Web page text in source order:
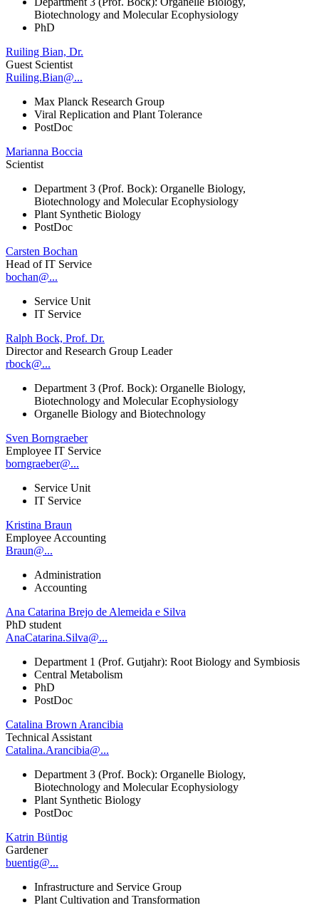
Biotechnology and Molecular Ecophysiology
PhD
Ruiling Bian, Dr.
Guest Scientist
Ruiling.Bian@...
Max Planck Research Group
Viral Replication and Plant Tolerance
PostDoc
Marianna Boccia
Scientist
Department 3 (Prof. Bock): Organelle Biology,
Biotechnology and Molecular Ecophysiology
Plant Synthetic Biology
PostDoc
Carsten Bochan
Head of IT Service
bochan@...
Service Unit
IT Service
Ralph Bock, Prof. Dr.
Director and Research Group Leader
rbock@...
Department 3 (Prof. Bock): Organelle Biology,
Biotechnology and Molecular Ecophysiology
Organelle Biology and Biotechnology
Sven Borngraeber
Employee IT Service
borngraeber@...
Service Unit
IT Service
Kristina Braun
Employee Accounting
Braun@...
Administration
Accounting
Ana Catarina Brejo de Alemeida e Silva
PhD student
AnaCatarina.Silva@...
Department 1 (Prof. Gutjahr): Root Biology and Symbiosis
Central Metabolism
PhD
PostDoc
Catalina Brown Arancibia
Technical Assistant
Catalina.Arancibia@...
Department 3 (Prof. Bock): Organelle Biology,
Biotechnology and Molecular Ecophysiology
Plant Synthetic Biology
PostDoc
Katrin Büntig
Gardener
buentig@...
Infrastructure and Service Group
Plant Cultivation and Transformation